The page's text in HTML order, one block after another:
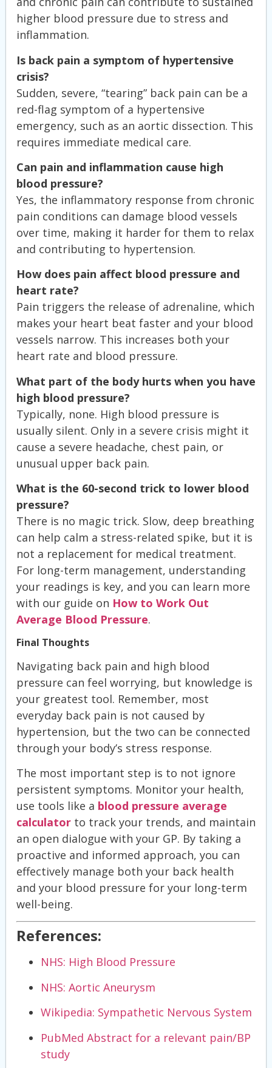
higher blood pressure due to stress and
inflammation.
Is back pain a symptom of hypertensive
crisis?
Sudden, severe, “tearing” back pain can be a
red-flag symptom of a hypertensive
emergency, such as an aortic dissection. This
requires immediate medical care.
Can pain and inflammation cause high
blood pressure?
Yes, the inflammatory response from chronic
pain conditions can damage blood vessels
over time, making it harder for them to relax
and contributing to hypertension.
How does pain affect blood pressure and
heart rate?
Pain triggers the release of adrenaline, which
makes your heart beat faster and your blood
vessels narrow. This increases both your
heart rate and blood pressure.
What part of the body hurts when you have
high blood pressure?
Typically, none. High blood pressure is
usually silent. Only in a severe crisis might it
cause a severe headache, chest pain, or
unusual upper back pain.
What is the 60-second trick to lower blood
pressure?
There is no magic trick. Slow, deep breathing
can help calm a stress-related spike, but it is
not a replacement for medical treatment.
For long-term management, understanding
your readings is key, and you can learn more
with our guide on How to Work Out
Average Blood Pressure.
Final Thoughts
Navigating back pain and high blood
pressure can feel worrying, but knowledge is
your greatest tool. Remember, most
everyday back pain is not caused by
hypertension, but the two can be connected
through your body’s stress response.
The most important step is to not ignore
persistent symptoms. Monitor your health,
use tools like a blood pressure average
calculator to track your trends, and maintain
an open dialogue with your GP. By taking a
proactive and informed approach, you can
effectively manage both your back health
and your blood pressure for your long-term
well-being.
References:
NHS: High Blood Pressure
NHS: Aortic Aneurysm
Wikipedia: Sympathetic Nervous System
PubMed Abstract for a relevant pain/BP
study